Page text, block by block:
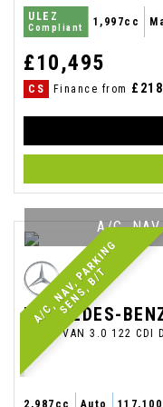
ULEZ
Compliant 1,997cc
£10,495
CS Finance from
A
/
C
,
N
A
V
,
P
A
R
K
I
N
G
S
E
N
S
,
B
/
T
A/C,
MERCEDES-
PANEL VAN 3.0 122 CDI
2,987cc Auto